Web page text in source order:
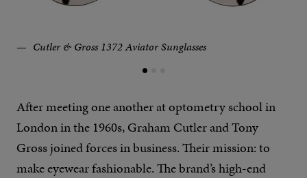
Cutler & Gross 1372 Aviator Sunglasses
After meeting one another at optometry school in
London in the 1960s, Graham Cutler and Tony
Gross joined forces in business. Their mission: to
make eyewear fashionable. The brand’s high-end